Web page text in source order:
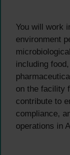
You will work
environment
including
on the facility
contribute to
compliance,
operations in